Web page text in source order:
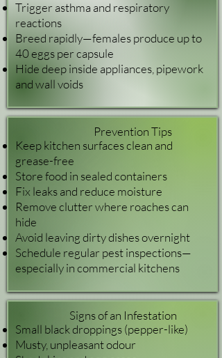
Trigger asthma and respiratory
reactions
Breed rapidly—females produce up to
40 eggs per capsule
Hide deep inside appliances, pipework
and wall voids
Prevention Tips
Keep kitchen surfaces clean and
grease-free
Store food in sealed containers
Fix leaks and reduce moisture
Remove clutter where roaches can
hide
Avoid leaving dirty dishes overnight
Schedule regular pest inspections—
especially in commercial kitchens
Signs of an Infestation
Small black droppings (pepper-like)
Musty, unpleasant odour